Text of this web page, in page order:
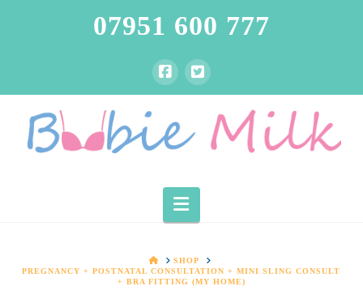
07951 600 777
Navigation
HOMESHOP
PREGNANCY + POSTNATAL CONSULTATION + MINI SLING CONSULT
+ BRA FITTING (MY HOME)